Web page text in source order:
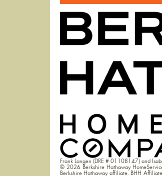
Frank Langen (DRE # 01108147) and
© 2026 Berkshire Hathaway
Berkshire Hathaway affiliate. BHH